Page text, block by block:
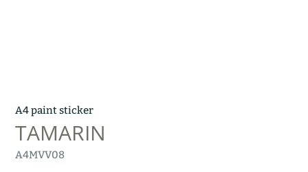
A4 paint sticker
TAMARIN
A4MVV08